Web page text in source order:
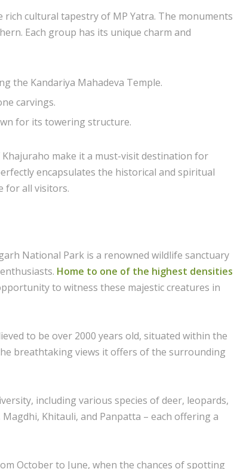
cultural tapestry of MP Yatra. The monuments
Each group has its unique charm and
the Kandariya Mahadeva Temple.
carvings.
for its towering structure.
make it a must-visit destination for
encapsulates the historical and spiritual
for all visitors.
National Park is a renowned wildlife sanctuary
Home to one of the highest densities
to witness these majestic creatures in
to be over 2000 years old, situated within the
breathtaking views it offers of the surrounding
including various species of deer, leopards,
Khitauli, and Panpatta – each offering a
October to June, when the chances of spotting